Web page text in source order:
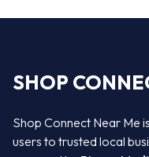
SHOP
Shop Connect Near Me
users to trusted local